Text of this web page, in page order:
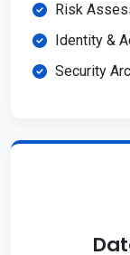
Risk
Identity &
Security